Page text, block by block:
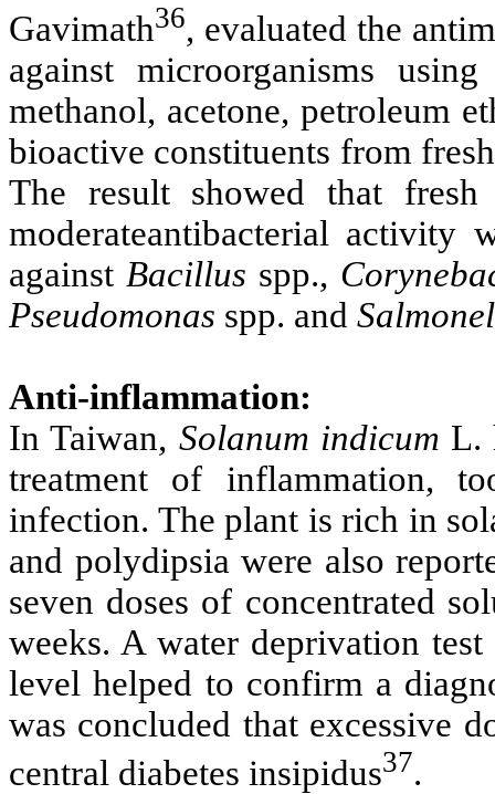
Gavimath36, evaluated the
against microorganisms
methanol, acetone, petroleum
bioactive constituents from
The result showed that
moderateantibacterial activity
against Bacillus spp.,
Pseudomonas spp. and
Anti-inflammation:
In Taiwan, Solanum indicum L.
treatment of inflammation,
infection. The plant is rich in
and polydipsia were also
seven doses of concentrated
weeks. A water deprivation
level helped to confirm a
was concluded that excessive
central diabetes insipidus37.